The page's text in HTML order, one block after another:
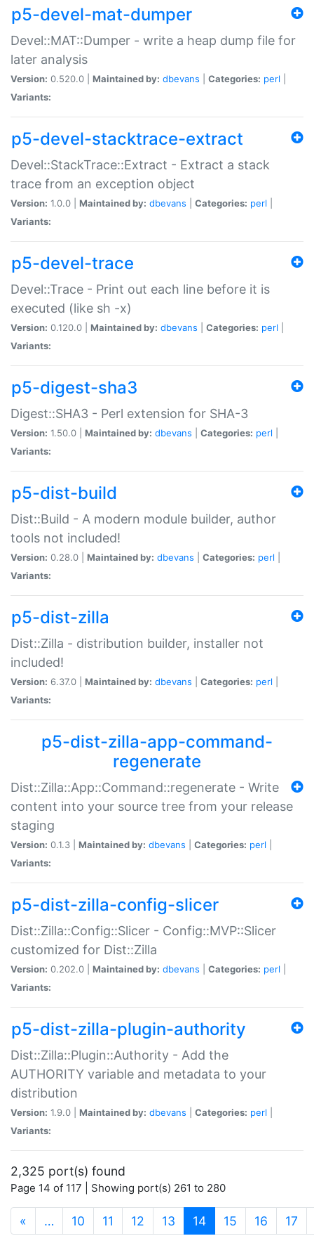
p5-devel-mat-dumper
Devel::MAT::Dumper - write a heap dump file for
later analysis
Version: 0.520.0 | Maintained by: dbevans Categories: perl
Variants:
p5-devel-stacktrace-extract
Devel::StackTrace::Extract - Extract a stack
trace from an exception object
Version: 1.0.0 | Maintained by: dbevans Categories: perl
Variants:
p5-devel-trace
Devel::Trace - Print out each line before it is
executed (like sh -x)
Version: 0.120.0 | Maintained by: dbevans Categories: perl
Variants:
p5-digest-sha3
Digest::SHA3 - Perl extension for SHA-3
Version: 1.50.0 | Maintained by: dbevans Categories: perl
Variants:
p5-dist-build
Dist::Build - A modern module builder, author
tools not included!
Version: 0.28.0 | Maintained by: dbevans Categories: perl
Variants:
p5-dist-zilla
Dist::Zilla - distribution builder, installer not
included!
Version: 6.37.0 | Maintained by: dbevans Categories: perl
Variants:
p5-dist-zilla-app-command-
regenerate
Dist::Zilla::App::Command::regenerate - Write
content into your source tree from your release
staging
Version: 0.1.3 | Maintained by: dbevans Categories: perl
Variants:
p5-dist-zilla-config-slicer
Dist::Zilla::Config::Slicer - Config::MVP::Slicer
customized for Dist::Zilla
Version: 0.202.0 | Maintained by: dbevans Categories: perl
Variants:
p5-dist-zilla-plugin-authority
Dist::Zilla::Plugin::Authority - Add the
AUTHORITY variable and metadata to your
distribution
Version: 1.9.0 | Maintained by: dbevans Categories: perl
Variants:
2,325 port(s) found
Page 14 of 117 | Showing port(s) 261 to 280
« … 10 11 12 13 14(current)
15 16 17